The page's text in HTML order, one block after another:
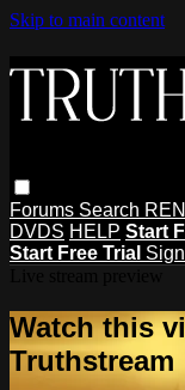
Skip to main content
Forums Search
DVDS HELP Start
Start Free Trial
Watch this
Truthstream